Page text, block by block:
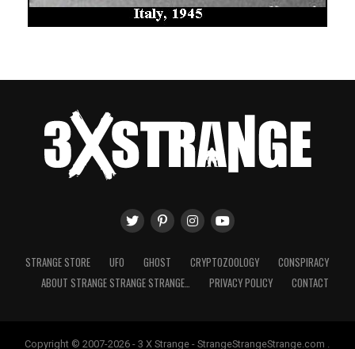
STRANGE STORE UFO GHOST CRYPTOZOOLOGY
CONSPIRACY
ABOUT STRANGE STRANGE STRANGE…
PRIVACY POLICY CONTACT
Copyright © 2007-2026 - 3 X Strange - StrangeStrangeStrange.com .